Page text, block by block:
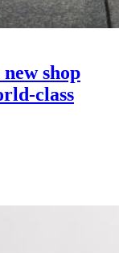
shop
class